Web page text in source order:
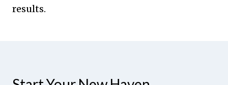
results.